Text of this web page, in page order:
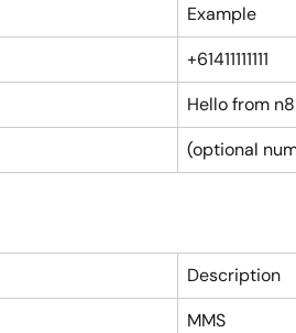
Example
+61411111111
Hello from
(optional
Description
MMS